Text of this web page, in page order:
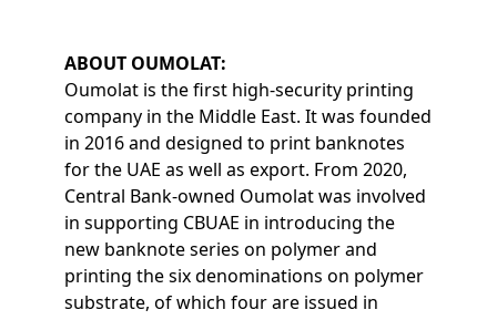
ABOUT OUMOLAT:
Oumolat is the first high-security printing
company in the Middle East. It was founded
in 2016 and designed to print banknotes
for the UAE as well as export. From 2020,
Central Bank-owned Oumolat was involved
in supporting CBUAE in introducing the
new banknote series on polymer and
printing the six denominations on polymer
substrate, of which four are issued in